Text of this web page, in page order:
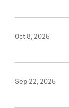
Oct 8, 2025
Sep 22, 2025